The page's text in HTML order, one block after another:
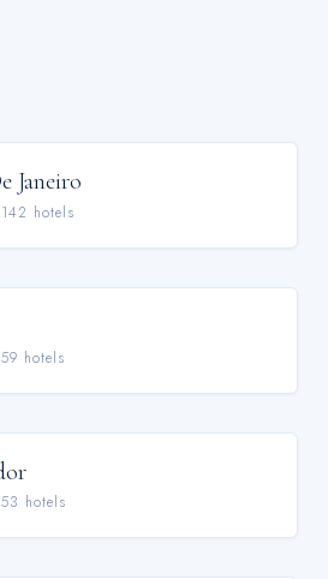
Janeiro
142 hotels
59 hotels
53 hotels